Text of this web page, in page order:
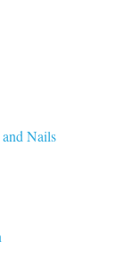
Nails